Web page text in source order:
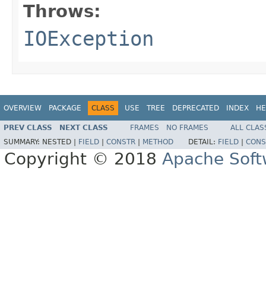
Throws:
IOException
OVERVIEW PACKAGE CLASS USE TREE DEPRECATED INDEX
PREV CLASS NEXT CLASS FRAMES NO FRAMES
ALL
SUMMARY: NESTED | FIELD CONSTR METHOD DETAIL: FIELD
Copyright © 2018 Apache